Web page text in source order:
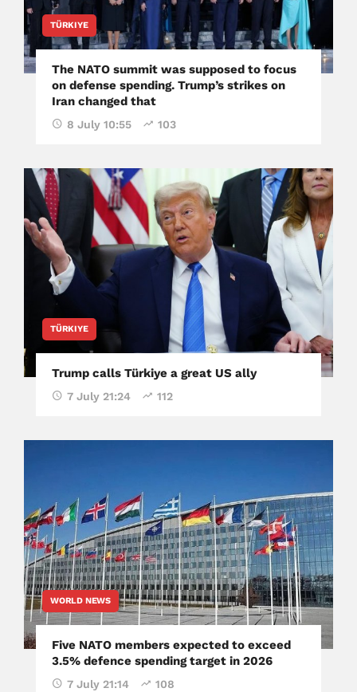
TÜRKIYE
The NATO summit was supposed to focus
on defense spending. Trump’s strikes on
Iran changed that
8 July 10:55 103
TÜRKIYE
Trump calls Türkiye a great US ally
7 July 21:24 112
WORLD NEWS
Five NATO members expected to exceed
3.5% defence spending target in 2026
7 July 21:14 108